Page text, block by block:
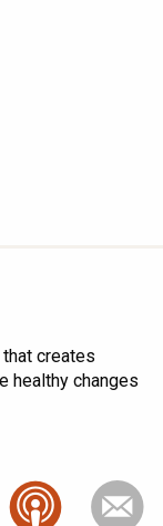
creates
healthy changes